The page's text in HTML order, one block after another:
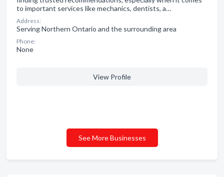
to important services like mechanics, dentists, a…
Address:
Serving Northern Ontario and the surrounding area
Phone:
None
View Profile
See More Businesses